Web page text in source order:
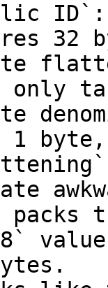
1
packs